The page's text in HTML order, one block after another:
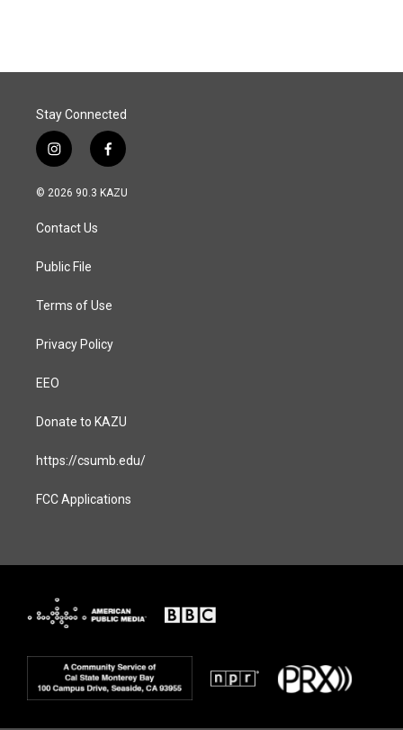
Stay Connected
i
n
s
a
g
a
f
a
c
© 2026 90.3 KAZU
Contact Us
Public File
Terms of Use
Privacy Policy
EEO
Donate to KAZU
https://csumb.edu/
FCC Applications